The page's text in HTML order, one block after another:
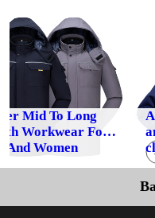
Mid To Long
Workwear For
Women
→